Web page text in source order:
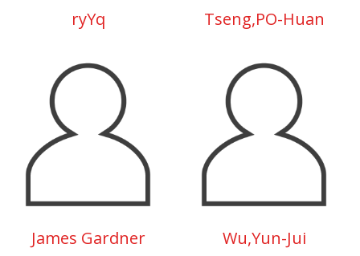
ryYq Tseng,PO-Huan
James Gardner Wu,Yun-Jui